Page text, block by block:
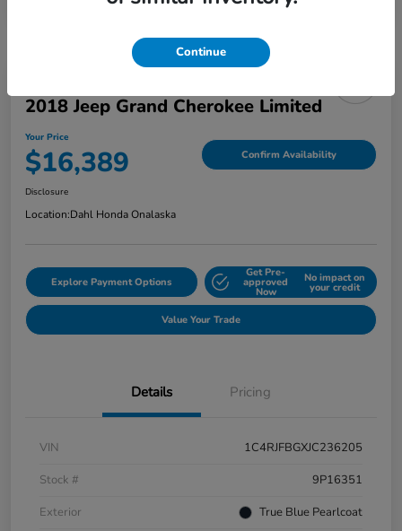
2018 Jeep Grand Cherokee Limited
Your Price
$16,389 Confirm Availability
Disclosure
Location:Dahl Honda Onalaska
Explore Payment Options
Get Pre-
approved
Now
No impact on
your credit
Value Your Trade
Details Pricing
VIN
1C4RJFBGXJC236205
Stock #
9P16351
Exterior
True Blue Pearlcoat
Continue